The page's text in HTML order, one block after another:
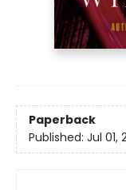
Paperback
Published: Jul 01,